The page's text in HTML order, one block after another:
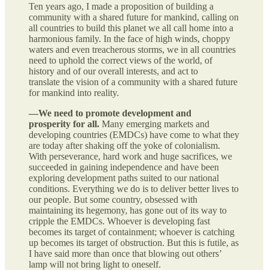
Ten years ago, I made a proposition of building a
community with a shared future for mankind, calling on
all countries to build this planet we all call home into a
harmonious family. In the face of high winds, choppy
waters and even treacherous storms, we in all countries
need to uphold the correct views of the world, of
history and of our overall interests, and act to
translate the vision of a community with a shared future
for mankind into reality.
—We need to promote development and
prosperity for all. Many emerging markets and
developing countries (EMDCs) have come to what they
are today after shaking off the yoke of colonialism.
With perseverance, hard work and huge sacrifices, we
succeeded in gaining independence and have been
exploring development paths suited to our national
conditions. Everything we do is to deliver better lives to
our people. But some country, obsessed with
maintaining its hegemony, has gone out of its way to
cripple the EMDCs. Whoever is developing fast
becomes its target of containment; whoever is catching
up becomes its target of obstruction. But this is futile, as
I have said more than once that blowing out others’
lamp will not bring light to oneself.